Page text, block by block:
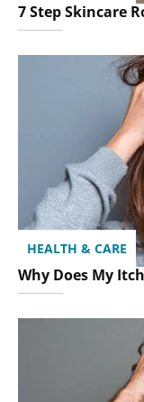
7 Step Skincare
HEALTH & CARE
Why Does My